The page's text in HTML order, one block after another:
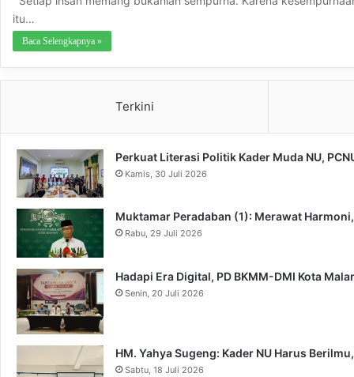
itu…
Baca Selengkapnya »
Terkini
Perkuat Literasi Politik Kader Muda NU,
Kamis, 30 Juli 2026
Muktamar Peradaban (1): Merawat
Rabu, 29 Juli 2026
Hadapi Era Digital, PD BKMM-DMI Kota
Senin, 20 Juli 2026
HM. Yahya Sugeng: Kader NU Harus
Sabtu, 18 Juli 2026